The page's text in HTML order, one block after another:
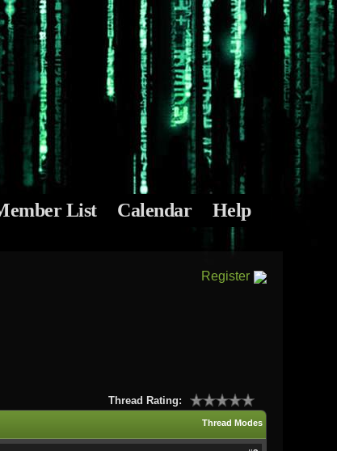
List Calendar Help
Register
Thread Rating:
Thread Modes